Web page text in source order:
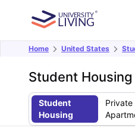
Home United States
Student
Student
Housing
Private